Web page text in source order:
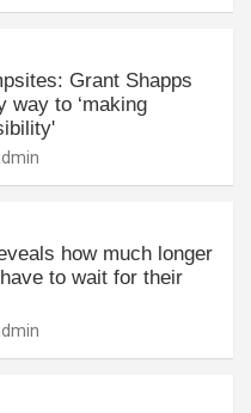
Grant Shapps
way to ‘making
how much longer
to wait for their